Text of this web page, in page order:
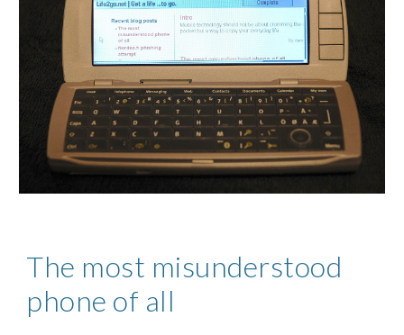
The most misunderstood
phone of all